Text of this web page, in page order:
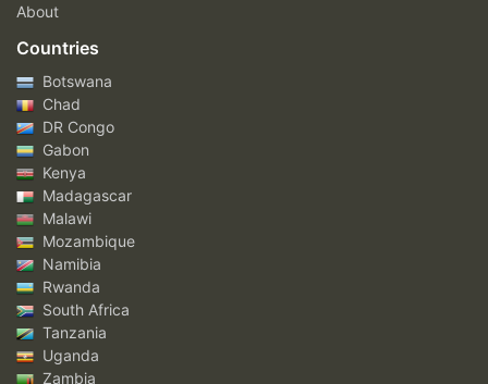
About
Countries
Botswana
Chad
DR Congo
Gabon
Kenya
Madagascar
Malawi
Mozambique
Namibia
Rwanda
South Africa
Tanzania
Uganda
Zambia